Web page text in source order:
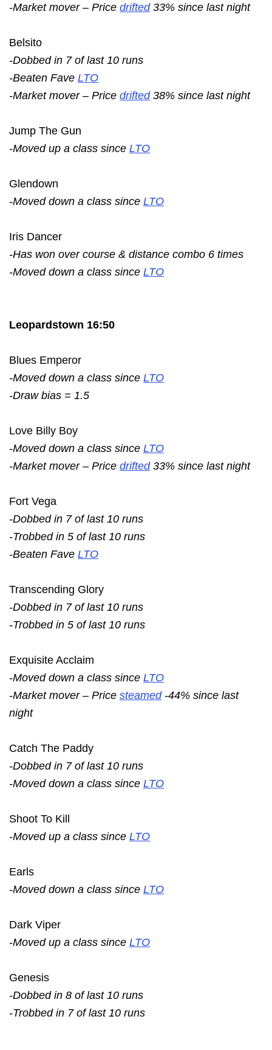
-Market mover – Price drifted33% since last night
Belsito
-Dobbed in 7 of last 10 runs
-Beaten Fave LTO
-Market mover – Price drifted38% since last night
Jump The Gun
-Moved up a class since LTO
Glendown
-Moved down a class since LTO
Iris Dancer
-Has won over course & distance combo 6 times
-Moved down a class since LTO
Leopardstown 16:50
Blues Emperor
-Moved down a class since LTO
-Draw bias = 1.5
Love Billy Boy
-Moved down a class since LTO
-Market mover – Price drifted33% since last night
Fort Vega
-Dobbed in 7 of last 10 runs
-Trobbed in 5 of last 10 runs
-Beaten Fave LTO
Transcending Glory
-Dobbed in 7 of last 10 runs
-Trobbed in 5 of last 10 runs
Exquisite Acclaim
-Moved down a class since LTO
-Market mover – Price steamed-44% since last
night
Catch The Paddy
-Dobbed in 7 of last 10 runs
-Moved down a class since LTO
Shoot To Kill
-Moved up a class since LTO
Earls
-Moved down a class since LTO
Dark Viper
-Moved up a class since LTO
Genesis
-Dobbed in 8 of last 10 runs
-Trobbed in 7 of last 10 runs